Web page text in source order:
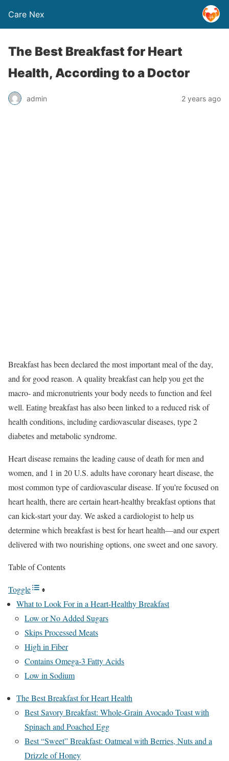
Care Nex
The Best Breakfast for Heart
Health, According to a Doctor
admin 2 years ago
Breakfast has been declared the most important meal of the day,
and for good reason. A quality breakfast can help you get the
macro- and micronutrients your body needs to function and feel
well. Eating breakfast has also been linked to a reduced risk of
health conditions, including cardiovascular diseases, type 2
diabetes and metabolic syndrome.
Heart disease remains the leading cause of death for men and
women, and 1 in 20 U.S. adults have coronary heart disease, the
most common type of cardiovascular disease. If you’re focused on
heart health, there are certain heart-healthy breakfast options that
can kick-start your day. We asked a cardiologist to help us
determine which breakfast is best for heart health—and our expert
delivered with two nourishing options, one sweet and one savory.
Table of Contents
Toggle
What to Look For in a Heart-Healthy Breakfast
Low or No Added Sugars
Skips Processed Meats
High in Fiber
Contains Omega-3 Fatty Acids
Low in Sodium
The Best Breakfast for Heart Health
Best Savory Breakfast: Whole-Grain Avocado Toast with
Spinach and Poached Egg
Best “Sweet” Breakfast: Oatmeal with Berries, Nuts and a
Drizzle of Honey